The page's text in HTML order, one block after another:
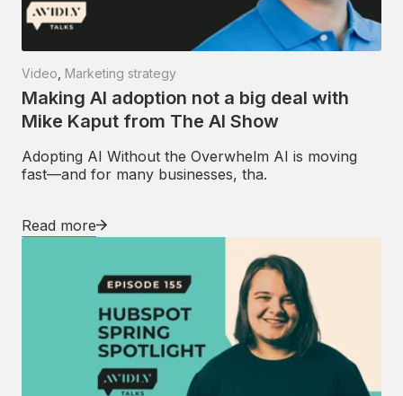
Video Marketing strategy
Making AI adoption not a big deal with
Mike Kaput from The AI Show
Adopting AI Without the Overwhelm AI is moving
fast—and for many businesses, tha.
Read more